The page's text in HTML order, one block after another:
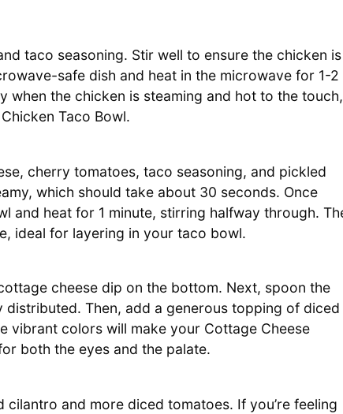
taco seasoning. Stir well to ensure the chicken is
safe dish and heat in the microwave for 1-2
when the chicken is steaming and hot to the touch,
Taco Bowl.
cherry tomatoes, taco seasoning, and pickled
which should take about 30 seconds. Once
and heat for 1 minute, stirring halfway through.
ideal for layering in your taco bowl.
cheese dip on the bottom. Next, spoon the
distributed. Then, add a generous topping of diced
vibrant colors will make your Cottage Cheese
both the eyes and the palate.
and more diced tomatoes. If you’re feeling